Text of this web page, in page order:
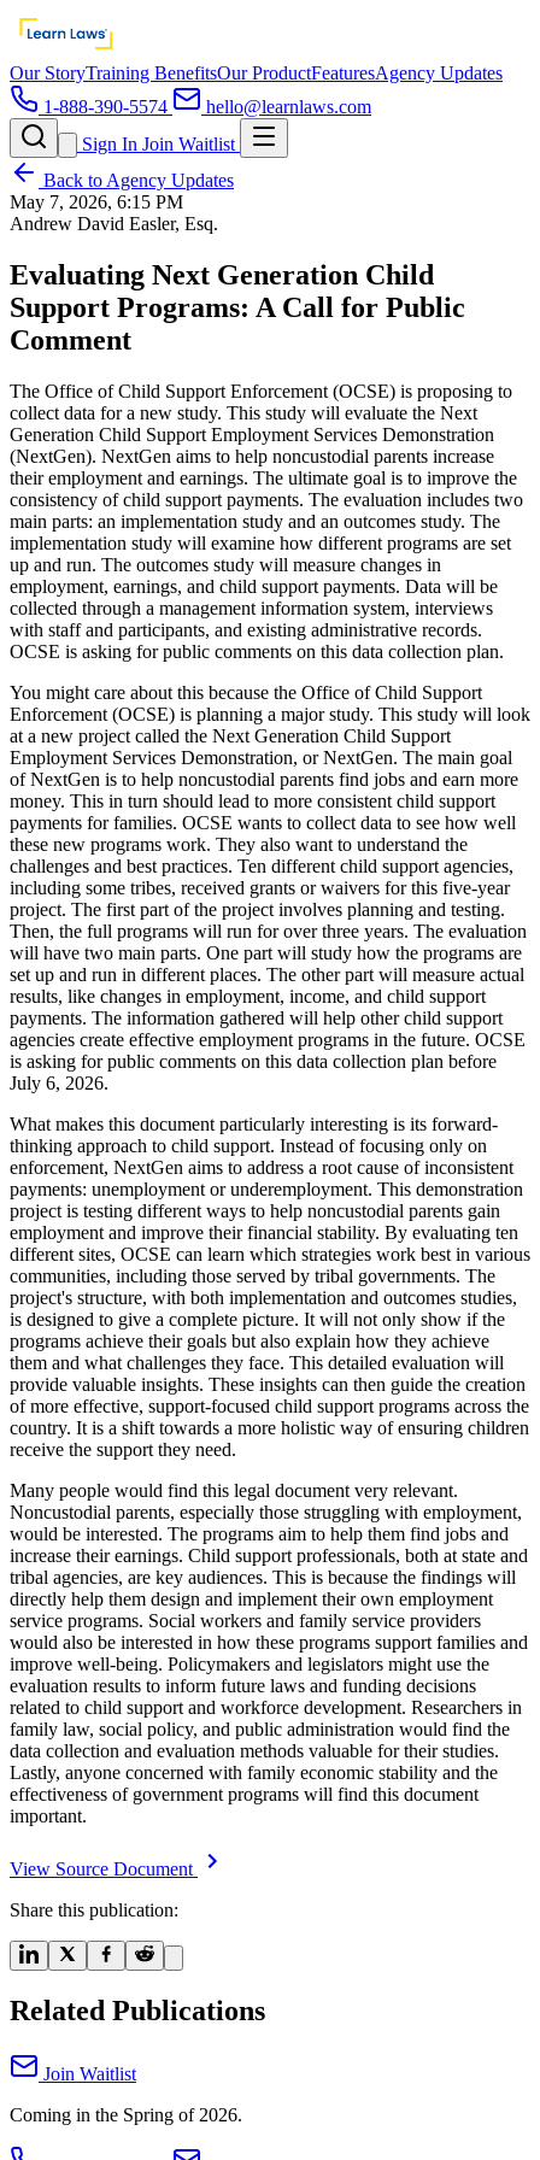
Our StoryTraining BenefitsOur ProductFeaturesAgency Updates
1-888-390-5574
hello@learnlaws.com
Sign In Join Waitlist
Back to Agency Updates
May 7, 2026, 6:15 PM
Andrew David Easler, Esq.
Evaluating Next Generation Child
Support Programs: A Call for Public
Comment
The Office of Child Support Enforcement (OCSE) is proposing to
collect data for a new study. This study will evaluate the Next
Generation Child Support Employment Services Demonstration
(NextGen). NextGen aims to help noncustodial parents increase
their employment and earnings. The ultimate goal is to improve the
consistency of child support payments. The evaluation includes two
main parts: an implementation study and an outcomes study. The
implementation study will examine how different programs are set
up and run. The outcomes study will measure changes in
employment, earnings, and child support payments. Data will be
collected through a management information system, interviews
with staff and participants, and existing administrative records.
OCSE is asking for public comments on this data collection plan.
You might care about this because the Office of Child Support
Enforcement (OCSE) is planning a major study. This study will look
at a new project called the Next Generation Child Support
Employment Services Demonstration, or NextGen. The main goal
of NextGen is to help noncustodial parents find jobs and earn more
money. This in turn should lead to more consistent child support
payments for families. OCSE wants to collect data to see how well
these new programs work. They also want to understand the
challenges and best practices. Ten different child support agencies,
including some tribes, received grants or waivers for this five-year
project. The first part of the project involves planning and testing.
Then, the full programs will run for over three years. The evaluation
will have two main parts. One part will study how the programs are
set up and run in different places. The other part will measure actual
results, like changes in employment, income, and child support
payments. The information gathered will help other child support
agencies create effective employment programs in the future. OCSE
is asking for public comments on this data collection plan before
July 6, 2026.
What makes this document particularly interesting is its forward-
thinking approach to child support. Instead of focusing only on
enforcement, NextGen aims to address a root cause of inconsistent
payments: unemployment or underemployment. This demonstration
project is testing different ways to help noncustodial parents gain
employment and improve their financial stability. By evaluating ten
different sites, OCSE can learn which strategies work best in various
communities, including those served by tribal governments. The
project's structure, with both implementation and outcomes studies,
is designed to give a complete picture. It will not only show if the
programs achieve their goals but also explain how they achieve
them and what challenges they face. This detailed evaluation will
provide valuable insights. These insights can then guide the creation
of more effective, support-focused child support programs across the
country. It is a shift towards a more holistic way of ensuring children
receive the support they need.
Many people would find this legal document very relevant.
Noncustodial parents, especially those struggling with employment,
would be interested. The programs aim to help them find jobs and
increase their earnings. Child support professionals, both at state and
tribal agencies, are key audiences. This is because the findings will
directly help them design and implement their own employment
service programs. Social workers and family service providers
would also be interested in how these programs support families and
improve well-being. Policymakers and legislators might use the
evaluation results to inform future laws and funding decisions
related to child support and workforce development. Researchers in
family law, social policy, and public administration would find the
data collection and evaluation methods valuable for their studies.
Lastly, anyone concerned with family economic stability and the
effectiveness of government programs will find this document
important.
View Source Document
Share this publication:
Related Publications
Join Waitlist
Coming in the Spring of 2026.